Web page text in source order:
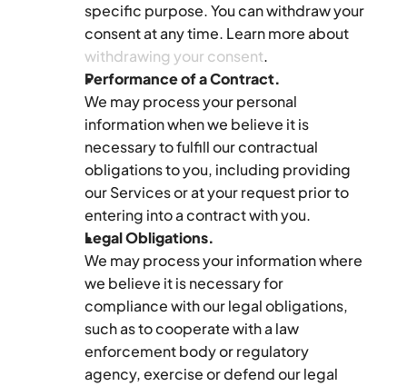
specific purpose. You can withdraw your
consent at any time. Learn more about
withdrawing your consent.
Performance of a Contract.
We may process your personal
information when we believe it is
necessary to fulfill our contractual
obligations to you, including providing
our Services or at your request prior to
entering into a contract with you.
Legal Obligations.
We may process your information where
we believe it is necessary for
compliance with our legal obligations,
such as to cooperate with a law
enforcement body or regulatory
agency, exercise or defend our legal